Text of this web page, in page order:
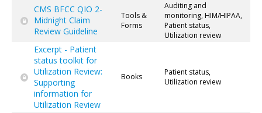
CMS BFCC QIO 2-
Midnight Claim
Review Guideline
Tools &
Forms
Auditing and
monitoring, HIM/HIPAA,
Patient status,
Utilization review
Excerpt - Patient
status toolkit for
Utilization Review:
Supporting
information for
Utilization Review
Books
Patient status,
Utilization review